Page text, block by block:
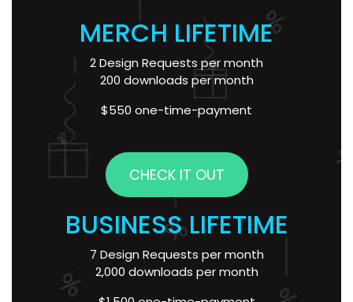
MERCH LIFETIME
2 Design Requests per month
200 downloads per month
$550 one-time-payment
CHECK IT OUT
BUSINESS LIFETIME
7 Design Requests per month
2,000 downloads per month